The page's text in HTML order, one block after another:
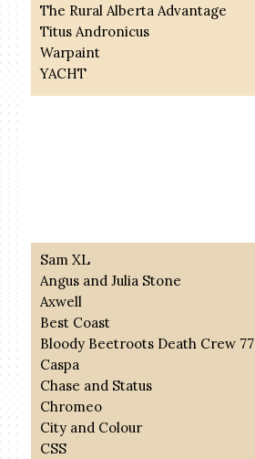
The Rural Alberta Advantage
Titus Andronicus
Warpaint
YACHT
Sam XL
Angus and Julia Stone
Axwell
Best Coast
Bloody Beetroots Death Crew 77
Caspa
Chase and Status
Chromeo
City and Colour
CSS